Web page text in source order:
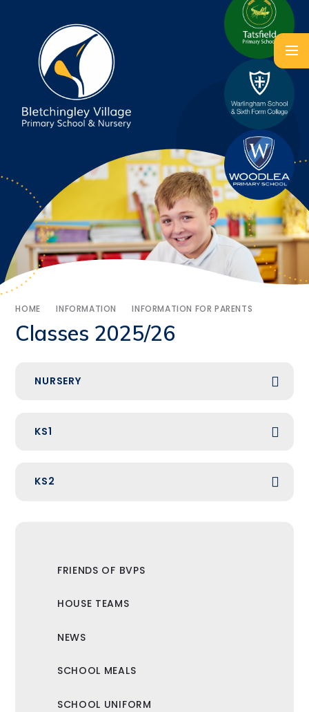
HOME INFORMATION INFORMATION FOR PARENTS
Classes 2025/26
NURSERY
KS1
KS2
FRIENDS OF BVPS
HOUSE TEAMS
NEWS
SCHOOL MEALS
SCHOOL UNIFORM